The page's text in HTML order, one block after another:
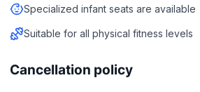
Specialized infant seats are available
Suitable for all physical fitness levels
Cancellation policy